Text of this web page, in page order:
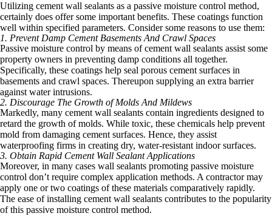
Utilizing cement wall sealants as a passive moisture control method,
certainly does offer some important benefits. These coatings function
well within specified parameters. Consider some reasons to use them:
1. Prevent Damp Cement Basements And Crawl Spaces
Passive moisture control by means of cement wall sealants assist some
property owners in preventing damp conditions all together.
Specifically, these coatings help seal porous cement surfaces in
basements and crawl spaces. Thereupon supplying an extra barrier
against water intrusions.
2. Discourage The Growth of Molds And Mildews
Markedly, many cement wall sealants contain ingredients designed to
retard the growth of molds. While toxic, these chemicals help prevent
mold from damaging cement surfaces. Hence, they assist
waterproofing firms in creating dry, water-resistant indoor surfaces.
3. Obtain Rapid Cement Wall Sealant Applications
Moreover, in many cases wall sealants promoting passive moisture
control don’t require complex application methods. A contractor may
apply one or two coatings of these materials comparatively rapidly.
The ease of installing cement wall sealants contributes to the popularity
of this passive moisture control method.